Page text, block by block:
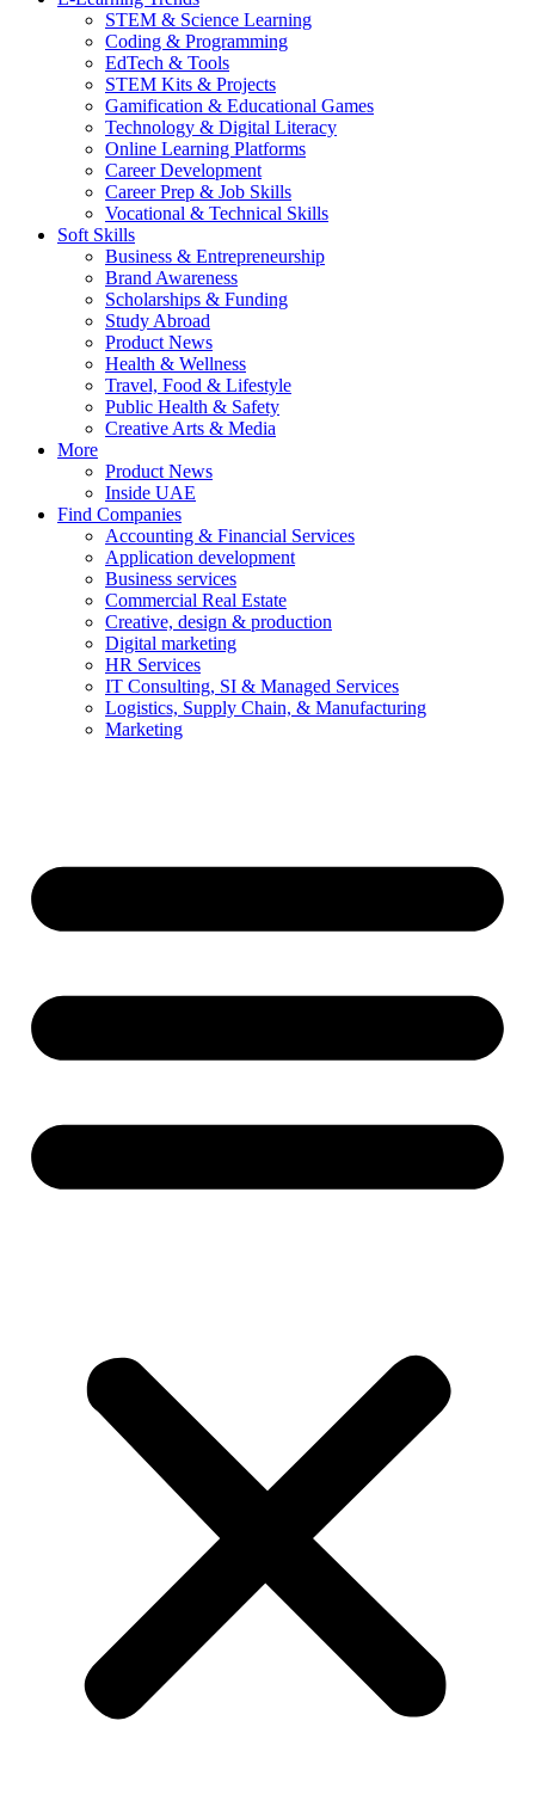
STEM & Science Learning
Coding & Programming
EdTech & Tools
STEM Kits & Projects
Gamification & Educational Games
Technology & Digital Literacy
Online Learning Platforms
Career Development
Career Prep & Job Skills
Vocational & Technical Skills
Soft Skills
Business & Entrepreneurship
Brand Awareness
Scholarships & Funding
Study Abroad
Product News
Health & Wellness
Travel, Food & Lifestyle
Public Health & Safety
Creative Arts & Media
More
Product News
Inside UAE
Find Companies
Accounting & Financial Services
Application development
Business services
Commercial Real Estate
Creative, design & production
Digital marketing
HR Services
IT Consulting, SI & Managed Services
Logistics, Supply Chain, & Manufacturing
Marketing